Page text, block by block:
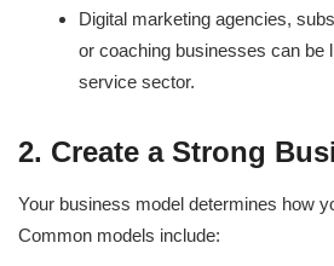
Digital marketing agencies,
or coaching businesses can be
service sector.
2. Create a Strong
Your business model determines how
Common models include: